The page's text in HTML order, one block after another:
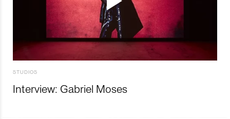
STUDIOS
Interview: Gabriel Moses